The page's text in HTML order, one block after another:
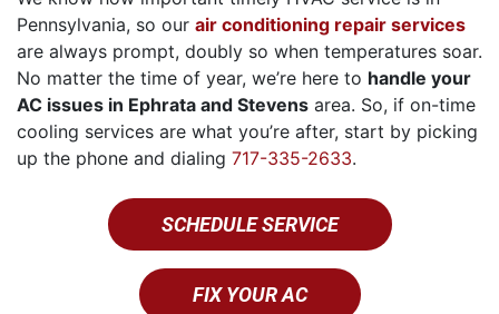
Pennsylvania, so our air conditioning repair services
are always prompt, doubly so when temperatures soar.
No matter the time of year, we’re here to handle your
AC issues in Ephrata and Stevens area. So, if on-time
cooling services are what you’re after, start by picking
up the phone and dialing 717-335-2633.
SCHEDULE SERVICE
FIX YOUR AC